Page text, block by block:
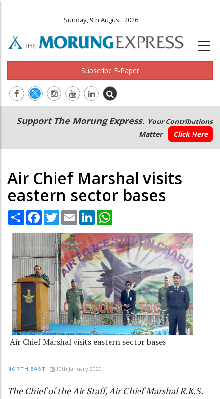
.
Sunday, 9th August, 2026
Subscribe E-Paper
Main
navigation
Secondary
Menu
Support The Morung Express. Your Contributions
Matter
Click Here
Air Chief Marshal visits
eastern sector bases
Share Facebook
TwitterEmail LinkedIn
Air Chief Marshal visits eastern sector bases
NORTH-EAST 10th January 2020
The Chief of the Air Staff, Air Chief Marshal R.K.S.